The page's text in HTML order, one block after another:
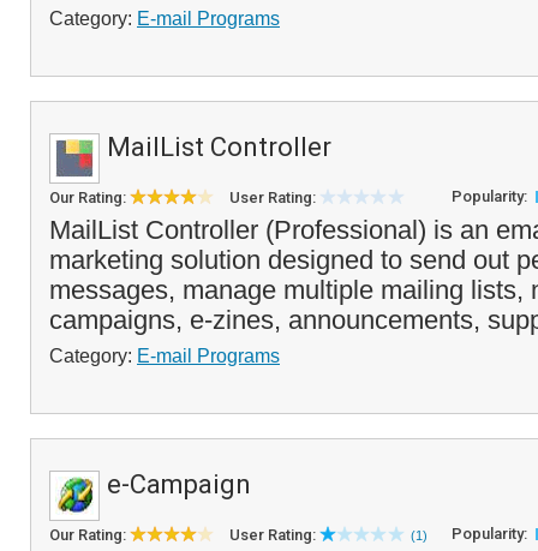
Category: E-mail Programs
MailList Controller
Our Rating: User Rating: Popularity:
MailList Controller (Professional) is an
marketing solution designed to send out
messages, manage multiple mailing lists,
campaigns, e-zines, announcements,
Category: E-mail Programs
e-Campaign
Our Rating: User Rating: (1) Popularity: